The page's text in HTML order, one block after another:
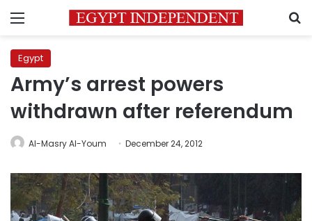
Menu
Egypt
Army’s arrest powers
withdrawn after referendum
Al-Masry Al-Youm December 24, 2012